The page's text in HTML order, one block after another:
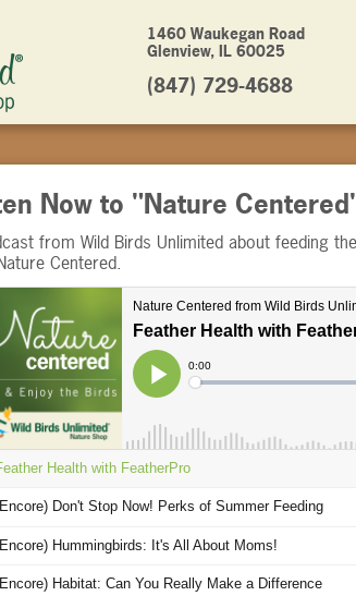
1460 Waukegan Road
Glenview, IL 60025
(847) 729-4688
Now to "Nature
from Wild Birds Unlimited about feeding
Centered.